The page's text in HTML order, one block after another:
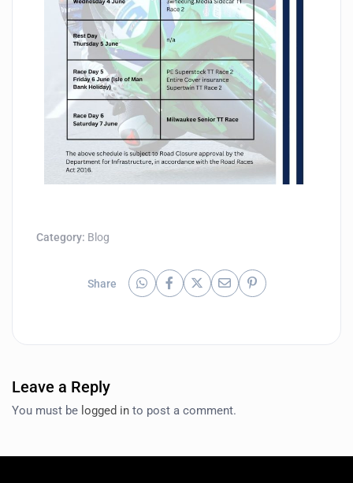
Category: Blog
Share
Leave a Reply
You must be logged in to post a comment.